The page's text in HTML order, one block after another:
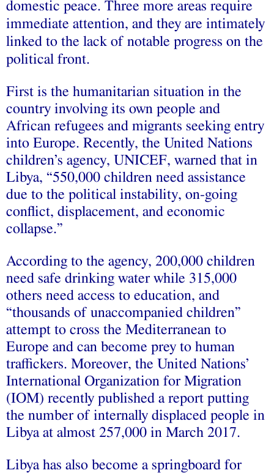
domestic peace. Three more areas require
immediate attention, and they are intimately
linked to the lack of notable progress on the
political front.
First is the humanitarian situation in the
country involving its own people and
African refugees and migrants seeking entry
into Europe. Recently, the United Nations
children’s agency, UNICEF, warned that in
Libya, “550,000 children need assistance
due to the political instability, on-going
conflict, displacement, and economic
collapse.”
According to the agency, 200,000 children
need safe drinking water while 315,000
others need access to education, and
“thousands of unaccompanied children”
attempt to cross the Mediterranean to
Europe and can become prey to human
traffickers. Moreover, the United Nations’
International Organization for Migration
(IOM) recently published a report putting
the number of internally displaced people in
Libya at almost 257,000 in March 2017.
Libya has also become a springboard for